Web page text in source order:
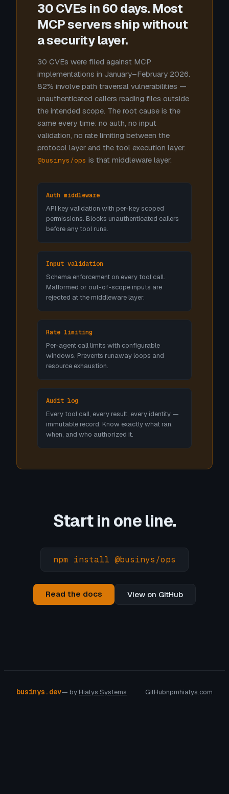
30 CVEs in 60 days. Most
MCP servers ship without
a security layer.
30 CVEs were filed against MCP
implementations in January–February 2026.
82% involve path traversal vulnerabilities —
unauthenticated callers reading files outside
the intended scope. The root cause is the
same every time: no auth, no input
validation, no rate limiting between the
protocol layer and the tool execution layer.
@businys/ops is that middleware layer.
Auth middleware
API key validation with per-key scoped
permissions. Blocks unauthenticated callers
before any tool runs.
Input validation
Schema enforcement on every tool call.
Malformed or out-of-scope inputs are
rejected at the middleware layer.
Rate limiting
Per-agent call limits with configurable
windows. Prevents runaway loops and
resource exhaustion.
Audit log
Every tool call, every result, every identity —
immutable record. Know exactly what ran,
when, and who authorized it.
Start in one line.
npm install @businys/ops
Read the docs View on GitHub
businys.dev— by Hiatys Systems GitHubnpmhiatys.com